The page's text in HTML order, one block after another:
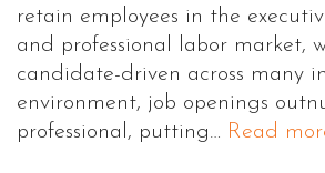
retain employees in the
and professional labor market,
candidate-driven across many
environment, job openings
professional, putting… Read